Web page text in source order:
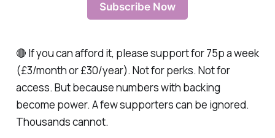
Subscribe Now
🔴 If you can afford it, please support for 75p a week
(£3/month or £30/year). Not for perks. Not for
access. But because numbers with backing
become power. A few supporters can be ignored.
Thousands cannot.